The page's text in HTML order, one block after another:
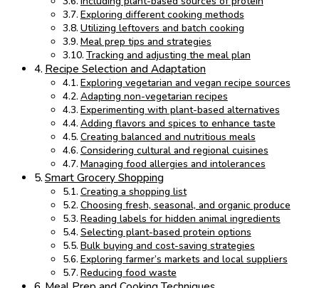
Exploring different cooking methods
Utilizing leftovers and batch cooking
Meal prep tips and strategies
Tracking and adjusting the meal plan
Recipe Selection and Adaptation
Exploring vegetarian and vegan recipe sources
Adapting non-vegetarian recipes
Experimenting with plant-based alternatives
Adding flavors and spices to enhance taste
Creating balanced and nutritious meals
Considering cultural and regional cuisines
Managing food allergies and intolerances
Smart Grocery Shopping
Creating a shopping list
Choosing fresh, seasonal, and organic produce
Reading labels for hidden animal ingredients
Selecting plant-based protein options
Bulk buying and cost-saving strategies
Exploring farmer’s markets and local suppliers
Reducing food waste